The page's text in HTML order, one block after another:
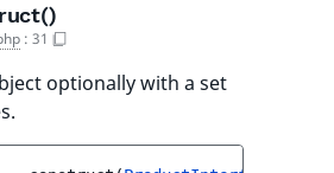
: 31
optionally with a set